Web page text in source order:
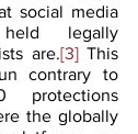
social media
legally
are.[3] This
contrary to
protections
the globally